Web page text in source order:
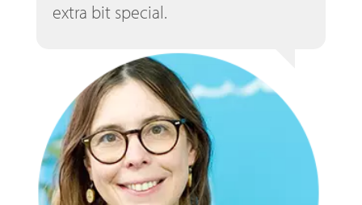
extra bit special.